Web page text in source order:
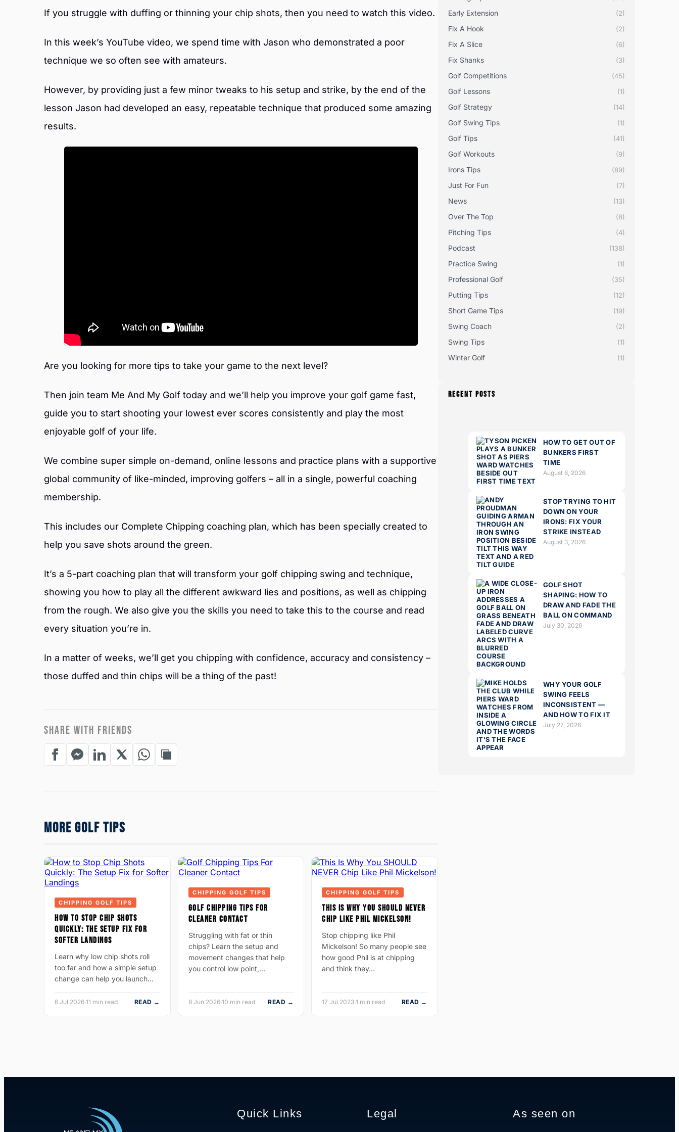
If you struggle with duffing or thinning your chip shots, then you need to watch this video.
In this week’s YouTube video, we spend time with Jason who demonstrated a poor
technique we so often see with amateurs.
However, by providing just a few minor tweaks to his setup and strike, by the end of the
lesson Jason had developed an easy, repeatable technique that produced some amazing
results.
Are you looking for more tips to take your game to the next level?
Then join team Me And My Golf today and we’ll help you improve your golf game fast,
guide you to start shooting your lowest ever scores consistently and play the most
enjoyable golf of your life.
We combine super simple on-demand, online lessons and practice plans with a supportive
global community of like-minded, improving golfers – all in a single, powerful coaching
membership.
This includes our Complete Chipping coaching plan, which has been specially created to
help you save shots around the green.
It’s a 5-part coaching plan that will transform your golf chipping swing and technique,
showing you how to play all the different awkward lies and positions, as well as chipping
from the rough. We also give you the skills you need to take this to the course and read
every situation you’re in.
In a matter of weeks, we’ll get you chipping with confidence, accuracy and consistency –
those duffed and thin chips will be a thing of the past!
SHARE WITH FRIENDS
MORE GOLF TIPS
CHIPPING GOLF TIPS
HOW TO STOP CHIP SHOTS
QUICKLY: THE SETUP FIX FOR
SOFTER LANDINGS
Learn why low chip shots roll
too far and how a simple setup
change can help you launch…
6 Jul 2026·11 min read READ →
CHIPPING GOLF TIPS
GOLF CHIPPING TIPS FOR
CLEANER CONTACT
Struggling with fat or thin
chips? Learn the setup and
movement changes that help
you control low point,…
8 Jun 2026·10 min read READ →
CHIPPING GOLF TIPS
THIS IS WHY YOU SHOULD NEVER
CHIP LIKE PHIL MICKELSON!
Stop chipping like Phil
Mickelson! So many people see
how good Phil is at chipping
and think they…
17 Jul 2023·1 min read READ →
Early Extension (2)
Fix A Hook (2)
Fix A Slice (6)
Fix Shanks (3)
Golf Competitions (45)
Golf Lessons (1)
Golf Strategy (14)
Golf Swing Tips (1)
Golf Tips (41)
Golf Workouts (9)
Irons Tips (89)
Just For Fun (7)
News (13)
Over The Top (8)
Pitching Tips (4)
Podcast (138)
Practice Swing (1)
Professional Golf (35)
Putting Tips (12)
Short Game Tips (19)
Swing Coach (2)
Swing Tips (1)
Winter Golf (1)
RECENT POSTS
HOW TO GET OUT OF
BUNKERS FIRST
TIME
August 6, 2026
STOP TRYING TO HIT
DOWN ON YOUR
IRONS: FIX YOUR
STRIKE INSTEAD
August 3, 2026
GOLF SHOT
SHAPING: HOW TO
DRAW AND FADE THE
BALL ON COMMAND
July 30, 2026
WHY YOUR GOLF
SWING FEELS
INCONSISTENT —
AND HOW TO FIX IT
July 27, 2026
Quick Links Legal As seen on